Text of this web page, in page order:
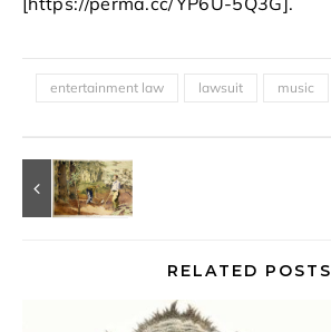
entertainment law lawsuit music
RELATED POSTS